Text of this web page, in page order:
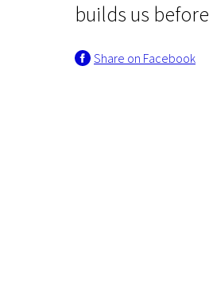
builds us
Share on Facebook